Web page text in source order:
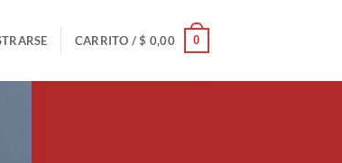
CARRITO /$ 0,00 0